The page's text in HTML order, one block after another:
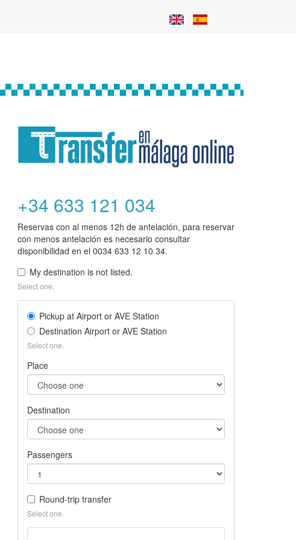
+34 633 121 034
Reservas con al menos 12h de antelación, para reservar
con menos antelación es necesario consultar
disponibilidad en el 0034 633 12 10 34.
My destination is not listed.
Select one.
Pickup at Airport or AVE Station
Destination Airport or AVE Station
Select one.
Place
Destination
Passengers
Round-trip transfer
Select one.